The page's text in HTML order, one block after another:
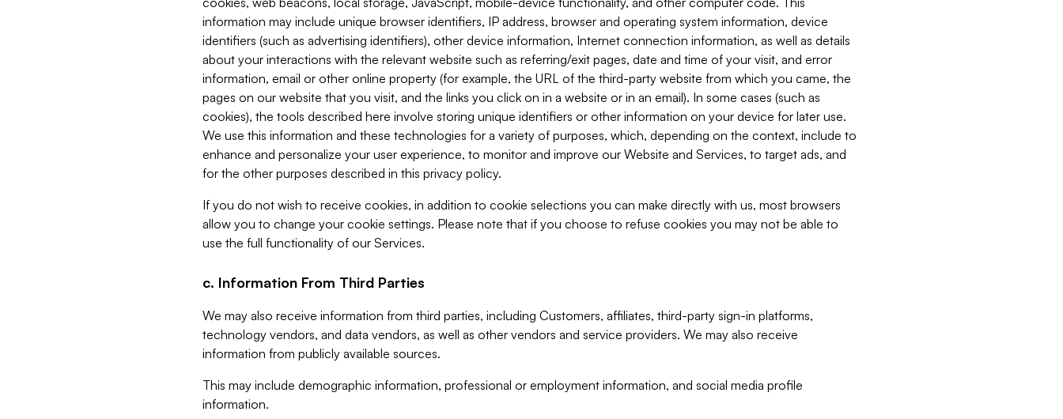
information may include unique browser identifiers, IP address, browser and operating system information, device
identifiers (such as advertising identifiers), other device information, Internet connection information, as well as details
about your interactions with the relevant website such as referring/exit pages, date and time of your visit, and error
information, email or other online property (for example, the URL of the third-party website from which you came, the
pages on our website that you visit, and the links you click on in a website or in an email). In some cases (such as
cookies), the tools described here involve storing unique identifiers or other information on your device for later use.
We use this information and these technologies for a variety of purposes, which, depending on the context, include to
enhance and personalize your user experience, to monitor and improve our Website and Services, to target ads, and
for the other purposes described in this privacy policy.
If you do not wish to receive cookies, in addition to cookie selections you can make directly with us, most browsers
allow you to change your cookie settings. Please note that if you choose to refuse cookies you may not be able to
use the full functionality of our Services.
c. Information From Third Parties
We may also receive information from third parties, including Customers, affiliates, third-party sign-in platforms,
technology vendors, and data vendors, as well as other vendors and service providers. We may also receive
information from publicly available sources.
This may include demographic information, professional or employment information, and social media profile
information.